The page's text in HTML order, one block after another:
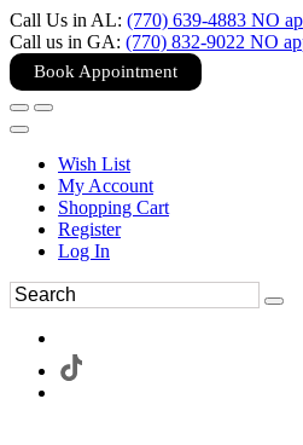
Call Us in AL: (770) 639-4883 NO
Call us in GA: (770) 832-9022 NO
Book Appointment
Wish List
My Account
Shopping Cart
Register
Log In